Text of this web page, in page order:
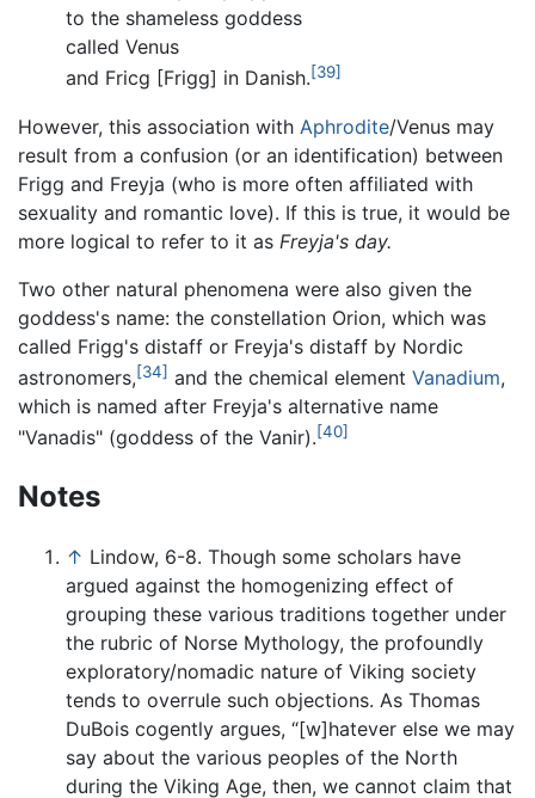
to the shameless goddess
called Venus
and Fricg [Frigg] in Danish.[39]
However, this association with Aphrodite/Venus may
result from a confusion (or an identification) between
Frigg and Freyja (who is more often affiliated with
sexuality and romantic love). If this is true, it would be
more logical to refer to it as Freyja's day.
Two other natural phenomena were also given the
goddess's name: the constellation Orion, which was
called Frigg's distaff or Freyja's distaff by Nordic
astronomers,[34] and the chemical element Vanadium,
which is named after Freyja's alternative name
"Vanadis" (goddess of the Vanir).[40]
Notes
↑ Lindow, 6-8. Though some scholars have
argued against the homogenizing effect of
grouping these various traditions together under
the rubric of Norse Mythology, the profoundly
exploratory/nomadic nature of Viking society
tends to overrule such objections. As Thomas
DuBois cogently argues, “[w]hatever else we may
say about the various peoples of the North
during the Viking Age, then, we cannot claim that